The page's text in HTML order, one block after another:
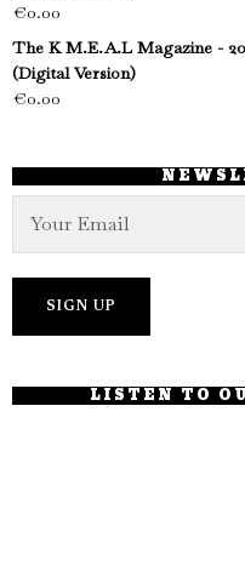
€0.00
The K M.E.A.L Magazine -
(Digital Version)
€0.00
LISTEN TO